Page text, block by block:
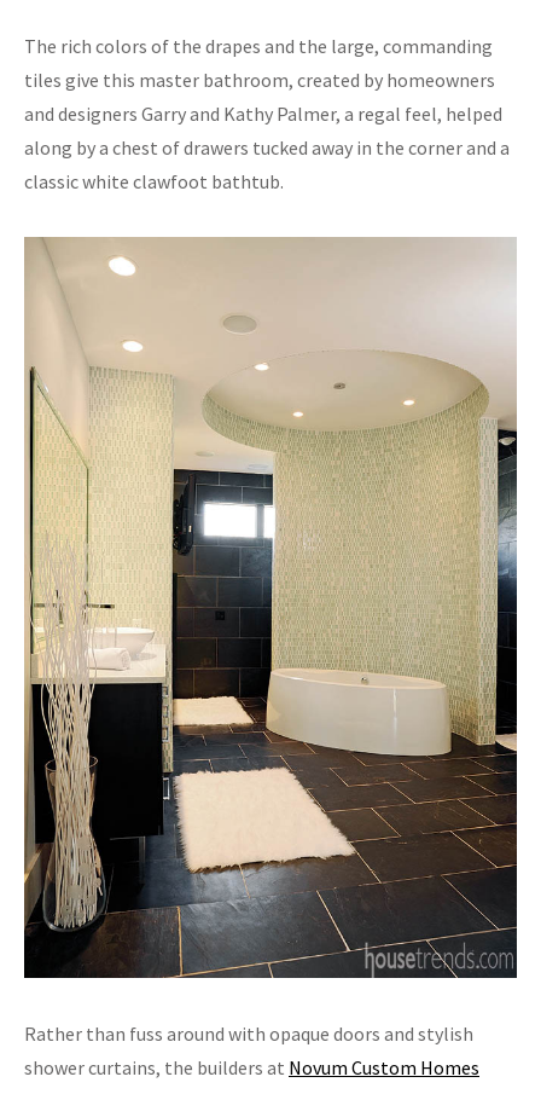
The rich colors of the drapes and the large, commanding
tiles give this master bathroom, created by homeowners
and designers Garry and Kathy Palmer, a regal feel, helped
along by a chest of drawers tucked away in the corner and a
classic white clawfoot bathtub.
Rather than fuss around with opaque doors and stylish
shower curtains, the builders at Novum Custom Homes